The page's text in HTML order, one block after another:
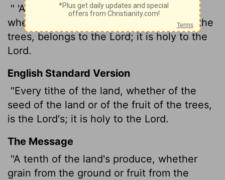
" 'A tithe of everything from the land,
whether grain from the soil or fruit from the
trees, belongs to the Lord; it is holy to the
Lord.
English Standard Version
"Every tithe of the land, whether of the
seed of the land or of the fruit of the trees,
is the Lord's; it is holy to the Lord.
The Message
"A tenth of the land's produce, whether
grain from the ground or fruit from the